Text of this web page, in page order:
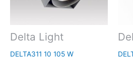
Delta Light
DELTA311 10 105 W